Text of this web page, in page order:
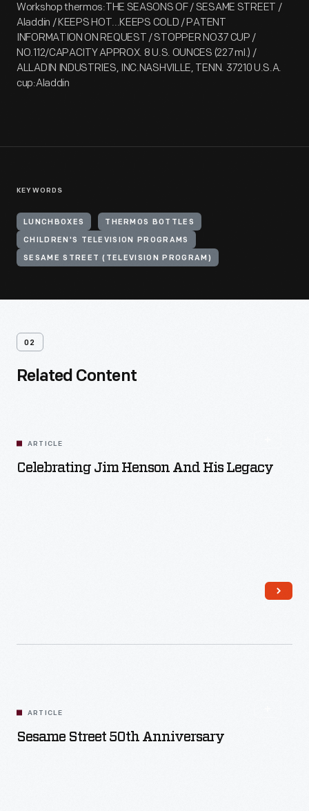
Workshop thermos:THE SEASONS OF / SESAME STREET /
Aladdin / KEEPS HOT...KEEPS COLD / PATENT
INFORMATION ON REQUEST / STOPPER NO37 CUP /
NO.112/CAPACITY APPROX. 8 U.S. OUNCES (227 ml.) /
ALLADIN INDUSTRIES, INC.NASHVILLE, TENN. 37210 U.S.A.
cup:Aladdin
KEYWORDS
LUNCHBOXES THERMOS BOTTLES
CHILDREN'S TELEVISION PROGRAMS
SESAME STREET (TELEVISION PROGRAM)
02
Related Content
ARTICLE
Celebrating Jim Henson And His Legacy
ARTICLE
Sesame Street 50th Anniversary